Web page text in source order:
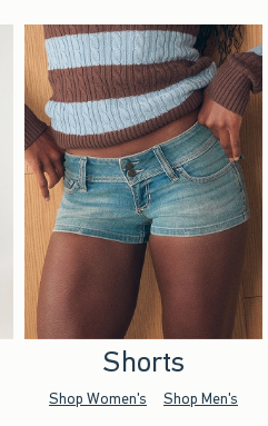
Shorts
Shop Women's Shop Men's